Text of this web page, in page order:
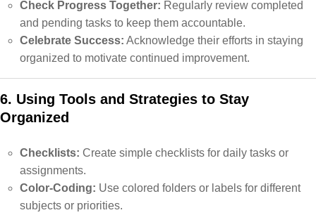
Check Progress Together: Regularly review completed
and pending tasks to keep them accountable.
Celebrate Success: Acknowledge their efforts in staying
organized to motivate continued improvement.
6. Using Tools and Strategies to Stay
Organized
Checklists: Create simple checklists for daily tasks or
assignments.
Color-Coding: Use colored folders or labels for different
subjects or priorities.